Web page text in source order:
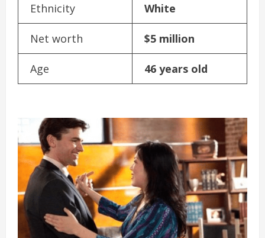
Ethnicity White
Net worth $5 million
Age 46 years old